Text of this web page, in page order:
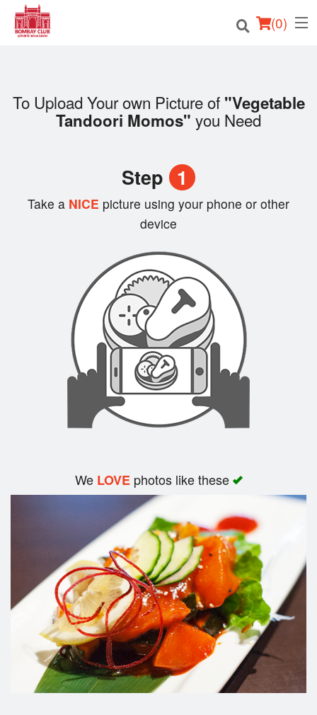
(0)
Order Online
Registration
Search
To Upload Your own Picture of "Vegetable
Tandoori Momos" you Need
Step 1
Take a NICE picture using your phone or other
device
We LOVEphotos like these